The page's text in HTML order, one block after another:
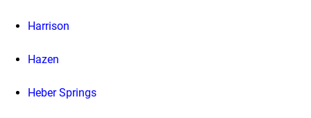
Harrison
Hazen
Heber Springs